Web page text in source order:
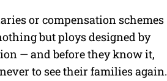
or compensation schemes
but ploys designed by
— and before they know it,
to see their families again.